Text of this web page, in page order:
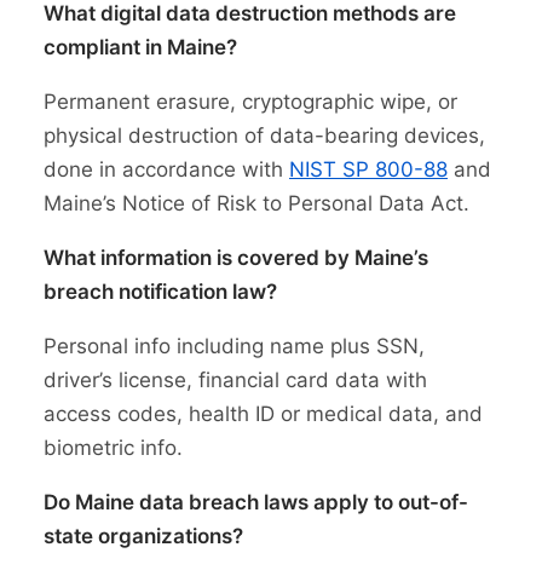
What digital data destruction methods are
compliant in Maine?
Permanent erasure, cryptographic wipe, or
physical destruction of data-bearing devices,
done in accordance with NIST SP 800-88 and
Maine’s Notice of Risk to Personal Data Act.
What information is covered by Maine’s
breach notification law?
Personal info including name plus SSN,
driver’s license, financial card data with
access codes, health ID or medical data, and
biometric info.
Do Maine data breach laws apply to out-of-
state organizations?